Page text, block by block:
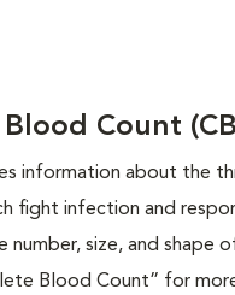
Count
information about the
fight infection and
number, size, and shape
Blood Count” for